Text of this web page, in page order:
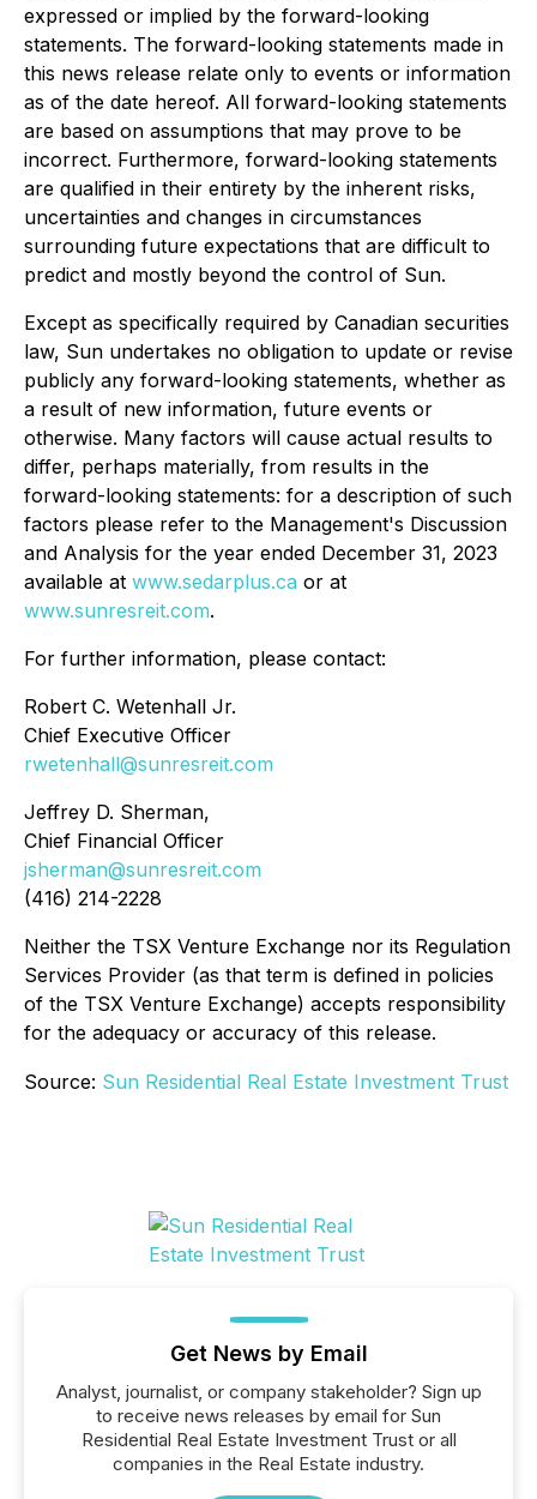
expressed or implied by the forward-looking
statements. The forward-looking statements made in
this news release relate only to events or information
as of the date hereof. All forward-looking statements
are based on assumptions that may prove to be
incorrect. Furthermore, forward-looking statements
are qualified in their entirety by the inherent risks,
uncertainties and changes in circumstances
surrounding future expectations that are difficult to
predict and mostly beyond the control of Sun.
Except as specifically required by Canadian securities
law, Sun undertakes no obligation to update or revise
publicly any forward-looking statements, whether as
a result of new information, future events or
otherwise. Many factors will cause actual results to
differ, perhaps materially, from results in the
forward-looking statements: for a description of such
factors please refer to the Management's Discussion
and Analysis for the year ended December 31, 2023
available at www.sedarplus.ca or at
www.sunresreit.com.
For further information, please contact:
Robert C. Wetenhall Jr.
Chief Executive Officer
rwetenhall@sunresreit.com
Jeffrey D. Sherman,
Chief Financial Officer
jsherman@sunresreit.com
(416) 214-2228
Neither the TSX Venture Exchange nor its Regulation
Services Provider (as that term is defined in policies
of the TSX Venture Exchange) accepts responsibility
for the adequacy or accuracy of this release.
Source: Sun Residential Real Estate Investment Trust
Get News by Email
Analyst, journalist, or company stakeholder? Sign up
to receive news releases by email for Sun
Residential Real Estate Investment Trust or all
companies in the Real Estate industry.